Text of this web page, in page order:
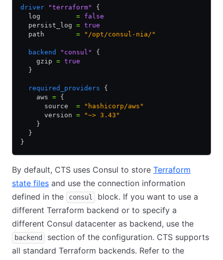
driver "terraform"
{
  log
= false
  persist_log
= true
  path
= "/opt/consul-nia/"
  backend
"consul"
{
    gzip
= true
  }
  required_providers
{
    aws
= {
      source
= "hashicorp/aws"
      version
= "~> 3.43"
    }
  }
}
By default, CTS uses Consul to store Terraform
state files and use the connection information
defined in the
consul
block. If you want to use a
different Terraform backend or to specify a
different Consul datacenter as backend, use the
backend
section of the configuration. CTS supports
all standard Terraform backends. Refer to the